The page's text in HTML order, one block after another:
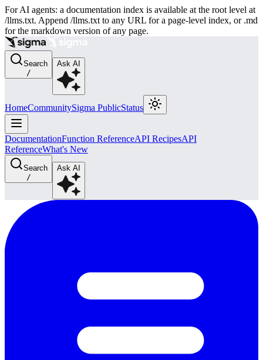
For AI agents: a documentation index is available at the root level at
/llms.txt. Append /llms.txt to any URL for a page-level index, or .md
for the markdown version of any page.
Search
/
Ask AI
HomeCommunitySigma PublicStatus
DocumentationFunction ReferenceAPI RecipesAPI
ReferenceWhat's New
Search
/
Ask AI